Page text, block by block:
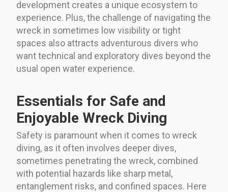
development creates a unique ecosystem to
experience. Plus, the challenge of navigating the
wreck in sometimes low visibility or tight
spaces also attracts adventurous divers who
want technical and exploratory dives beyond the
usual open water experience.
Essentials for Safe and
Enjoyable Wreck Diving
Safety is paramount when it comes to wreck
diving, as it often involves deeper dives,
sometimes penetrating the wreck, combined
with potential hazards like sharp metal,
entanglement risks, and confined spaces. Here